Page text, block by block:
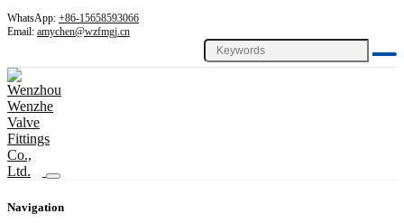
WhatsApp: +86-15658593066
Email: amychen@wzfmgj.cn
Navigation